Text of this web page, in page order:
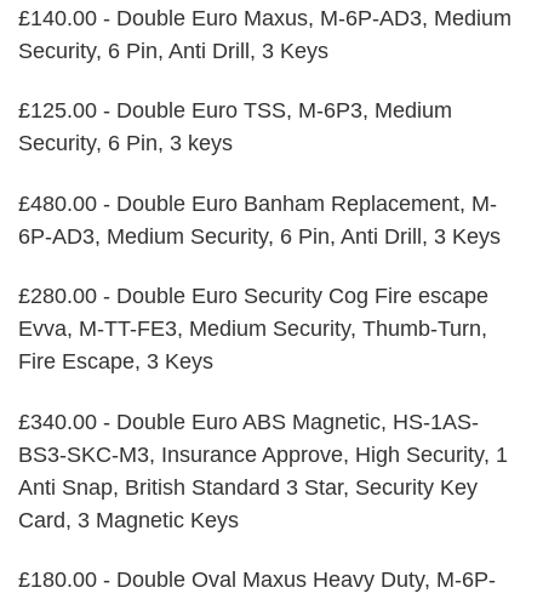
£140.00 - Double Euro Maxus, M-6P-AD3, Medium
Security, 6 Pin, Anti Drill, 3 Keys
£125.00 - Double Euro TSS, M-6P3, Medium
Security, 6 Pin, 3 keys
£480.00 - Double Euro Banham Replacement, M-
6P-AD3, Medium Security, 6 Pin, Anti Drill, 3 Keys
£280.00 - Double Euro Security Cog Fire escape
Evva, M-TT-FE3, Medium Security, Thumb-Turn,
Fire Escape, 3 Keys
£340.00 - Double Euro ABS Magnetic, HS-1AS-
BS3-SKC-M3, Insurance Approve, High Security, 1
Anti Snap, British Standard 3 Star, Security Key
Card, 3 Magnetic Keys
£180.00 - Double Oval Maxus Heavy Duty, M-6P-